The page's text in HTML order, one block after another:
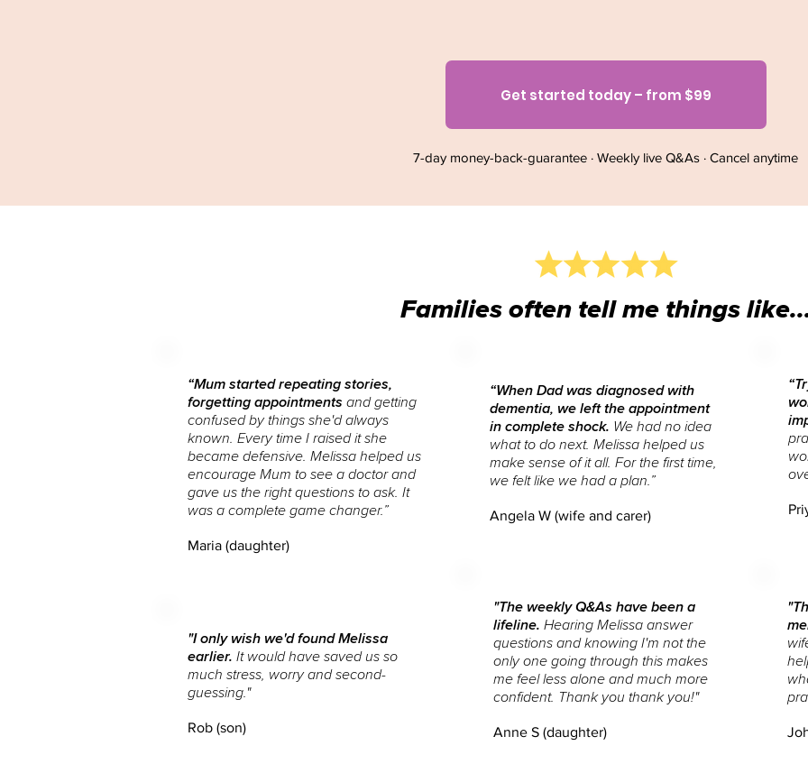
Get started today – from $99
7-day money-back-guarantee · Weekly live Q&As · Cancel anytime
Families often tell me things
“Mum started repeating stories,
forgetting appointments and getting
confused by things she'd always
known. Every time I raised it she
became defensive. Melissa helped us
encourage Mum to see a doctor and
gave us the right questions to ask. It
was a complete game changer.”
Maria (daughter)
"I only wish we'd found Melissa
earlier. It would have saved us so
much stress, worry and second-
guessing."
Rob (son)
“When Dad was diagnosed with
dementia, we left the appointment
in complete shock. We had no idea
what to do next. Melissa helped us
make sense of it all. For the first time,
we felt like we had a plan.”
Angela W (wife and carer)
"The weekly Q&As have been a
lifeline. Hearing Melissa answer
questions and knowing I'm not the
only one going through this makes
me feel less alone and much more
confident. Thank you thank you!"
Anne S (daughter)